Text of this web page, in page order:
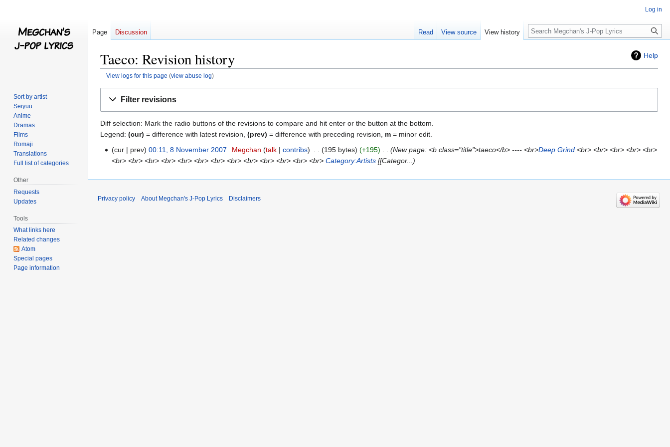
Help
Taeco: Revision history
View logs for this page (view abuse log)
Filter revisions
Diff selection: Mark the radio buttons of the revisions to compare and hit enter or the button at the bottom.
Legend: (cur) = difference with latest revision, (prev) = difference with preceding revision, m = minor edit.
November
cur prev 00:11, 8 November 2007 Megchan talk contribs 195 bytes +195 New page: <b class="title">taeco</b> ---- <br>Deep Grind<br> <br> <br> <br> <br>
<br> <br> <br> <br> <br> <br> <br> <br> <br> <br> <br> <br> <br>Category:Artists [[Categor...
Log in
Page Discussion Read View source View history Search
Sort by artist
Seiyuu
Anime
Dramas
Films
Romaji
Translations
Full list of categories
Other
Requests
Updates
Tools
What links here
Related changes
Atom
Special pages
Page information
Privacy policy About Megchan's J-Pop Lyrics Disclaimers